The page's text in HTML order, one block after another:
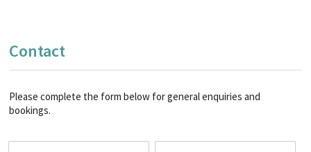
Contact
Please complete the form below for general enquiries and
bookings.